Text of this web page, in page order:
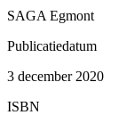
SAGA Egmont
Publicatiedatum
3 december 2020
ISBN